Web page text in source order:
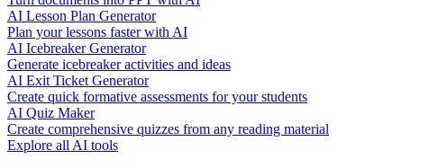
AI Lesson Plan Generator
Plan your lessons faster with AI
AI Icebreaker Generator
Generate icebreaker activities and ideas
AI Exit Ticket Generator
Create quick formative assessments for your students
AI Quiz Maker
Create comprehensive quizzes from any reading material
Explore all AI tools